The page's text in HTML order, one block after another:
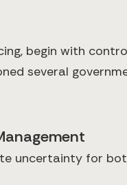
begin with
several
uncertainty for